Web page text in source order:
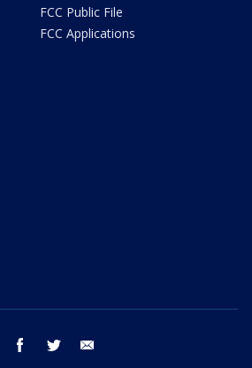
FCC Public File
FCC Applications
facebook twitter